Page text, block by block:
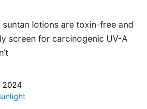
suntan lotions are toxin-free and
screen for carcinogenic UV-A
2024